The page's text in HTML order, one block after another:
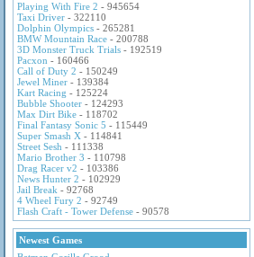
Playing With Fire 2 - 945654
Taxi Driver - 322110
Dolphin Olympics - 265281
BMW Mountain Race - 200788
3D Monster Truck Trials - 192519
Pacxon - 160466
Call of Duty 2 - 150249
Jewel Miner - 139384
Kart Racing - 125224
Bubble Shooter - 124293
Max Dirt Bike - 118702
Final Fantasy Sonic 5 - 115449
Super Smash X - 114841
Street Sesh - 111338
Mario Brother 3 - 110798
Drag Racer v2 - 103386
News Hunter 2 - 102929
Jail Break - 92768
4 Wheel Fury 2 - 92749
Flash Craft - Tower Defense - 90578
Newest Games